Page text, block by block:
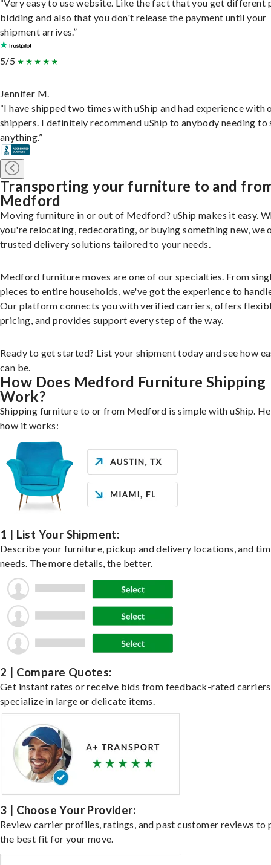
“Very easy to use website. Like the fact that you get different
bidding and also that you don't release the payment until your
shipment arrives.”
5/5
Jennifer M.
“I have shipped two times with uShip and had experience with
shippers. I definitely recommend uShip to anybody needing to
anything.”
Transporting your furniture to and
Medford
Moving furniture in or out of Medford? uShip makes it easy.
you're relocating, redecorating, or buying something new, we
trusted delivery solutions tailored to your needs.
Medford furniture moves are one of our specialties. From
pieces to entire households, we've got the experience to
Our platform connects you with verified carriers, offers
pricing, and provides support every step of the way.
Ready to get started? List your shipment today and see how
can be.
How Does Medford Furniture Shipping
Work?
Shipping furniture to or from Medford is simple with uShip.
how it works:
1 | List Your Shipment:
Describe your furniture, pickup and delivery locations, and
needs. The more details, the better.
2 | Compare Quotes:
Get instant rates or receive bids from feedback-rated
specialize in large or delicate items.
3 | Choose Your Provider:
Review carrier profiles, ratings, and past customer reviews to
the best fit for your move.